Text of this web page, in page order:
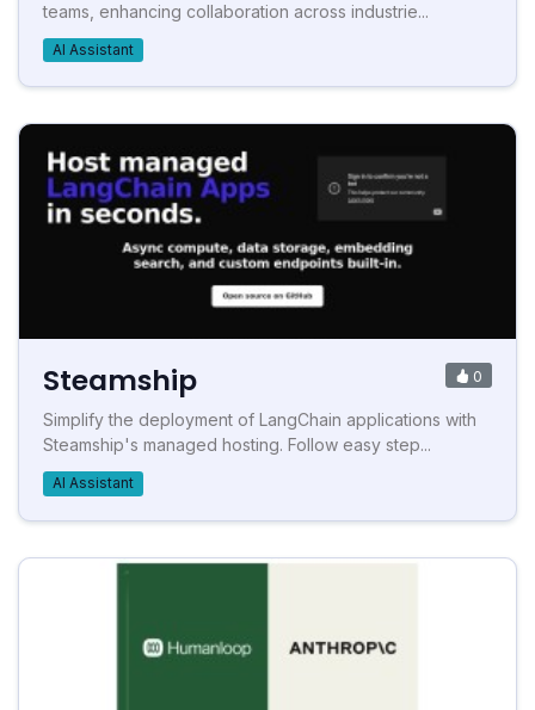
teams, enhancing collaboration across industrie...
AI Assistant
Steamship 0
Simplify the deployment of LangChain applications with
Steamship's managed hosting. Follow easy step...
AI Assistant